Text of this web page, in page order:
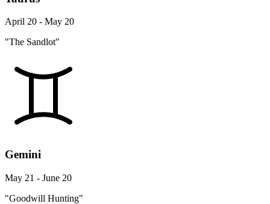
April 20 - May 20
"The Sandlot"
Gemini
May 21 - June 20
"Goodwill Hunting"